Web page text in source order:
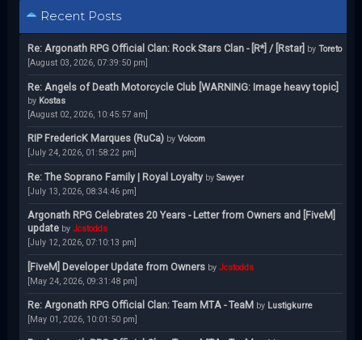
Recent Posts
Re: Argonath RPG Official Clan: Rock Stars Clan - [R*] / [Rstar] by Toreto
[August 03, 2026, 07:39:50 pm]
Re: Angels of Death Motorcycle Club [WARNING: Image heavy topic]
by Kostas
[August 02, 2026, 10:45:57 am]
RIP FredericK Marques (RuCa) by Volcom
[July 24, 2026, 01:58:22 pm]
Re: The Soprano Family | Royal Loyalty by Sawyer
[July 13, 2026, 08:34:46 pm]
Argonath RPG Celebrates 20 Years - Letter from Owners and [FiveM]
update by Jcstodds
[July 12, 2026, 07:10:13 pm]
[FiveM] Developer Update from Owners by Jcstodds
[May 24, 2026, 09:31:48 pm]
Re: Argonath RPG Official Clan: Team MTA - TeaM by Lustigkurre
[May 01, 2026, 10:01:50 pm]